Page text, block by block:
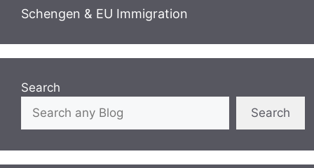
Schengen & EU Immigration
Search
Search